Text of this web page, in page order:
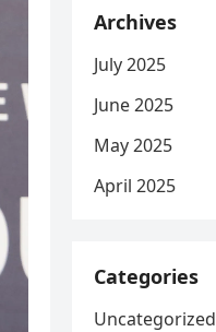
Archives
July 2025
June 2025
May 2025
April 2025
Categories
Uncategorized